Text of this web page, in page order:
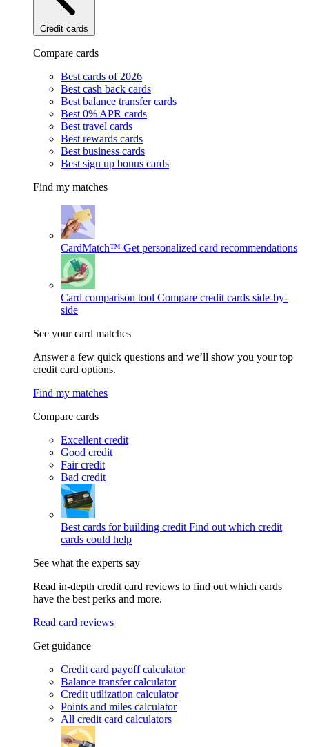
Credit cards
Compare cards
Best cards of 2026
Best cash back cards
Best balance transfer cards
Best 0% APR cards
Best travel cards
Best rewards cards
Best business cards
Best sign up bonus cards
Find my matches
CardMatch™ Get personalized card recommendations
Card comparison tool Compare credit cards side-by-
side
See your card matches
Answer a few quick questions and we’ll show you your top
credit card options.
Find my matches
Compare cards
Excellent credit
Good credit
Fair credit
Bad credit
Best cards for building credit Find out which credit
cards could help
See what the experts say
Read in-depth credit card reviews to find out which cards
have the best perks and more.
Read card reviews
Get guidance
Credit card payoff calculator
Balance transfer calculator
Credit utilization calculator
Points and miles calculator
All credit card calculators